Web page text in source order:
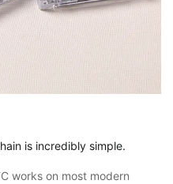
is incredibly simple.
works on most modern